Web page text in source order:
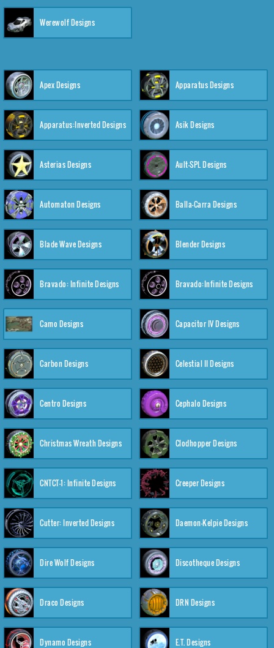
Werewolf Designs
Apex Designs Apparatus Designs
Apparatus:Inverted Designs Asik Designs
Asterias Designs Ault-SPL Designs
Automaton Designs Balla-Carra Designs
Blade Wave Designs Blender Designs
Bravado: Infinite Designs Bravado:Infinite Designs
Camo Designs Capacitor IV Designs
Carbon Designs Celestial II Designs
Centro Designs Cephalo Designs
Christmas Wreath Designs Clodhopper Designs
CNTCT-1: Infinite Designs Creeper Designs
Cutter: Inverted Designs Daemon-Kelpie Designs
Dire Wolf Designs Discotheque Designs
Draco Designs DRN Designs
Dynamo Designs E.T. Designs